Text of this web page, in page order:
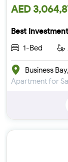
AED
Best
1-Bed
Business
Apartment for